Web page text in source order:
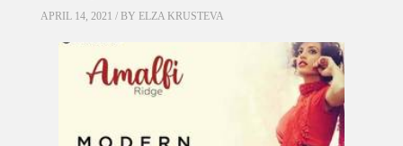
APRIL 14, 2021 / BY ELZA KRUSTEVA